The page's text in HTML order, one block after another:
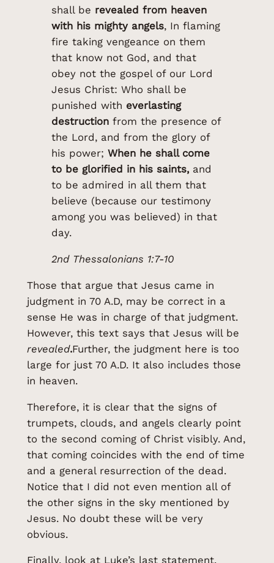
shall be revealed from heaven
with his mighty angels, In flaming
fire taking vengeance on them
that know not God, and that
obey not the gospel of our Lord
Jesus Christ: Who shall be
punished with everlasting
destructionfrom the presence of
the Lord, and from the glory of
his power; When he shall come
to be glorified in his saints, and
to be admired in all them that
believe (because our testimony
among you was believed) in that
day.
2nd Thessalonians 1:7-10
Those that argue that Jesus came in
judgment in 70 A.D, may be correct in a
sense He was in charge of that judgment.
However, this text says that Jesus will be
revealed.Further, the judgment here is too
large for just 70 A.D. It also includes those
in heaven.
Therefore, it is clear that the signs of
trumpets, clouds, and angels clearly point
to the second coming of Christ visibly. And,
that coming coincides with the end of time
and a general resurrection of the dead.
Notice that I did not even mention all of
the other signs in the sky mentioned by
Jesus. No doubt these will be very
obvious.
Finally, look at Luke’s last statement.